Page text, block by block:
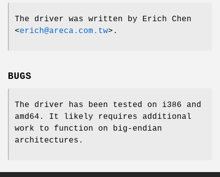
The driver was written by
Erich Chen
<erich@areca.com.tw>.
BUGS
The driver has been tested on i386 and
amd64. It likely requires additional
work to function on big-endian
architectures.